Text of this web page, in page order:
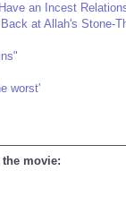
an Incest
at Allah's Stone-
worst'
movie: